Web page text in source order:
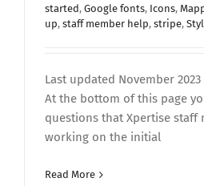
started, Google fonts, Icons,
up, staff member help, stripe,
Last updated November
At the bottom of this page
questions that Xpertise staff
working on the initial
Read More